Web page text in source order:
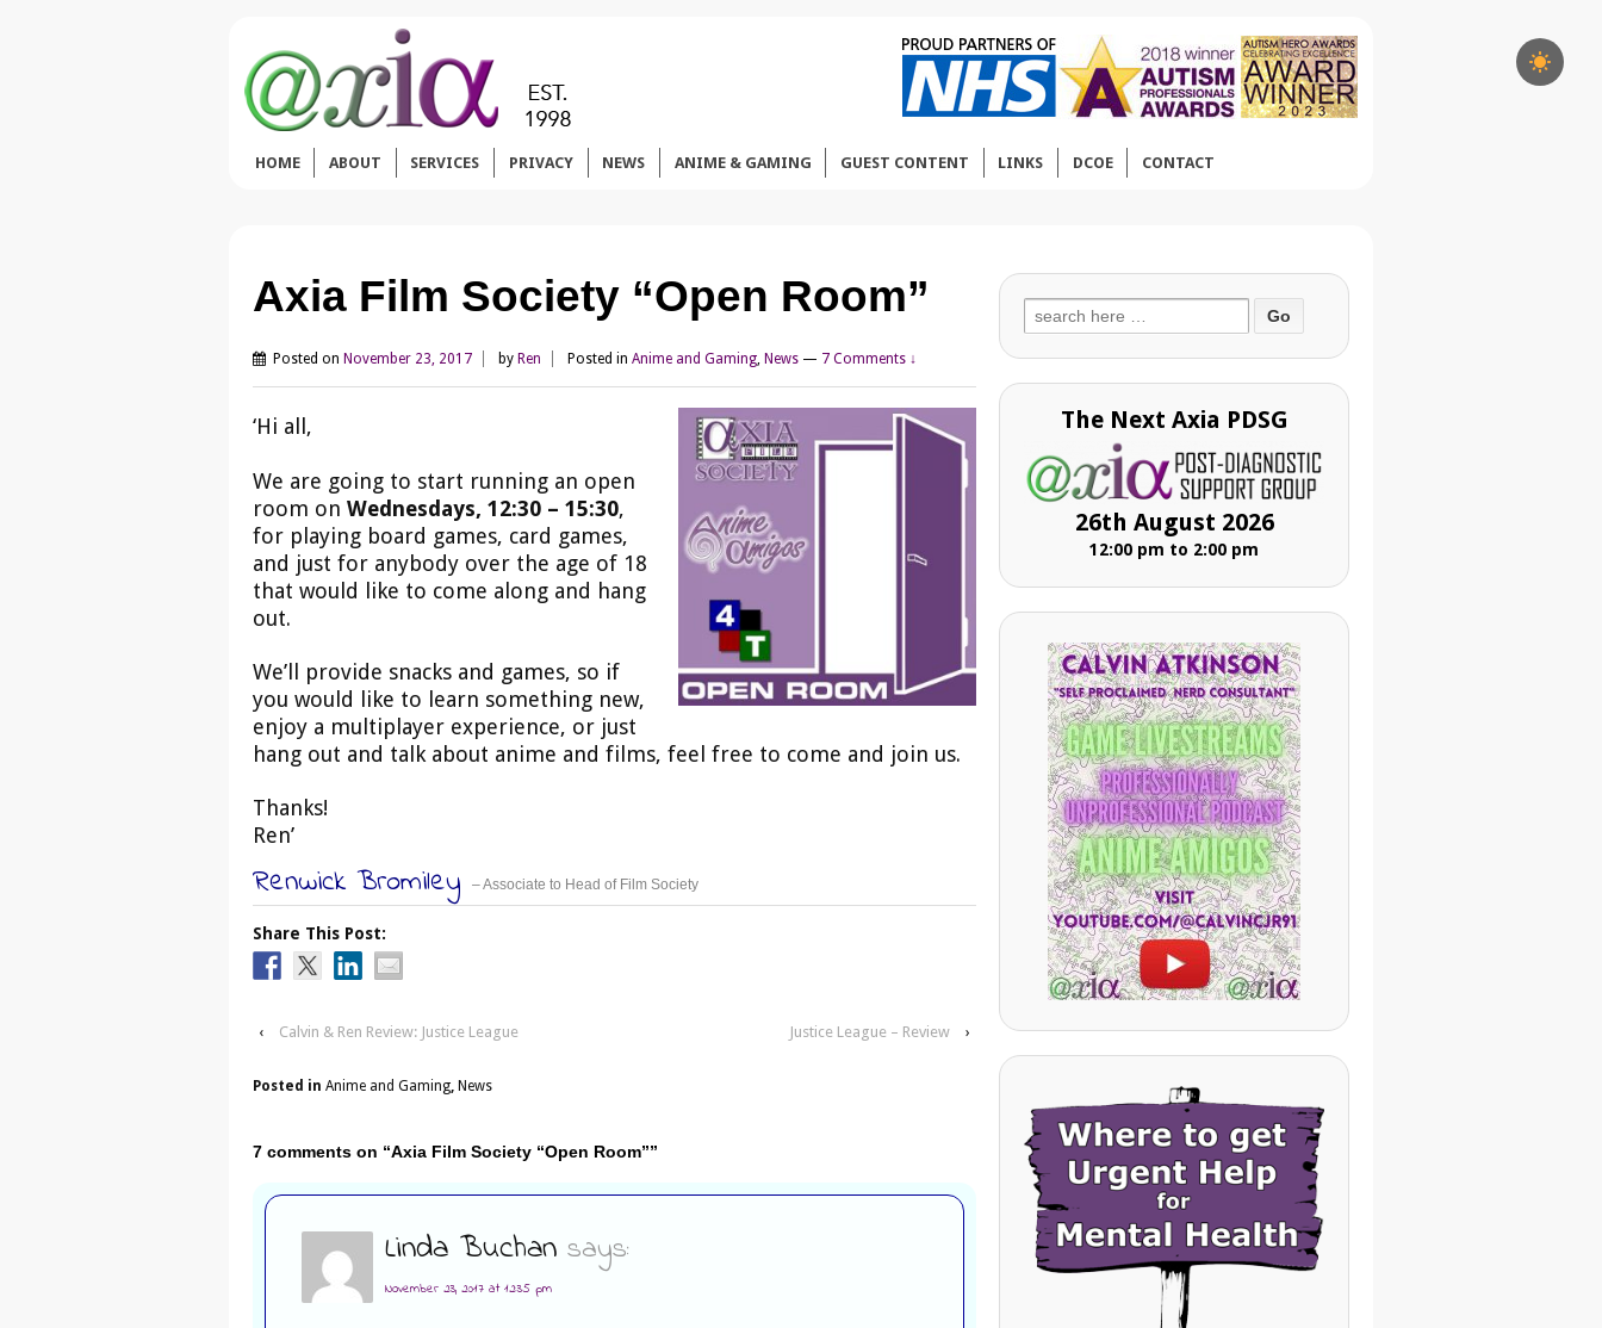
HOME ABOUT SERVICES PRIVACY NEWS ANIME & GAMING GUEST CONTENT LINKS DCOE CONTACT
Axia Film Society “Open Room”
Posted on November 23, 2017 by Ren Posted in Anime and Gaming News — 7 Comments ↓
‘Hi all,
We are going to start running an open
room on Wednesdays, 12:30 – 15:30,
for playing board games, card games,
and just for anybody over the age of 18
that would like to come along and hang
out.
We’ll provide snacks and games, so if
you would like to learn something new,
enjoy a multiplayer experience, or just
hang out and talk about anime and films, feel free to come and join us.
Thanks!
Ren’
Renwick Bromiley – Associate to Head of Film Society
Share This Post:
‹ Calvin & Ren Review: Justice League Justice League – Review ›
Posted in Anime and Gaming News
7 comments on “Axia Film Society “Open Room””
Linda Buchan says:
November 23, 2017 at 12:35 pm
Search
for:
The Next Axia PDSG
26th August 2026
12:00 pm to 2:00 pm